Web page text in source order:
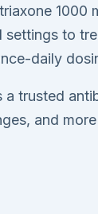
to
daily
a trusted
and